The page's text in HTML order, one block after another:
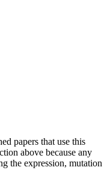
papers that use this
above because any
the expression, mutation